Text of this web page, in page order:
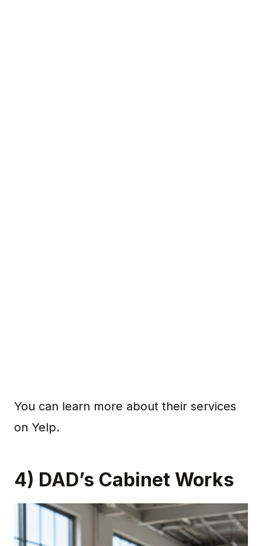
You can learn more about their services
on Yelp.
4) DAD’s Cabinet Works